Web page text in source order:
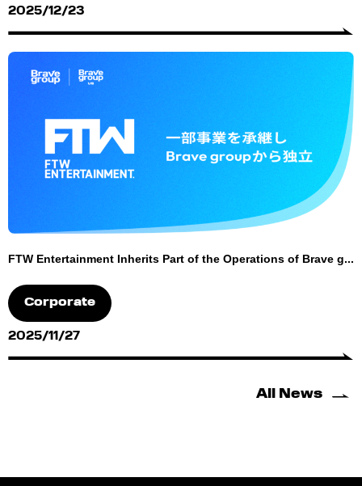
2025/12/23
FTW Entertainment Inherits Part of the Operations of Brave g...
Corporate
2025/11/27
All News